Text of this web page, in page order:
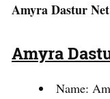
Amyra Dastur
Amyra
Name: